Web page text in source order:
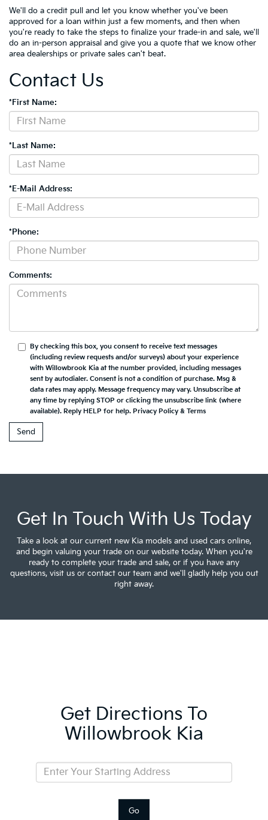
We'll do a credit pull and let you know whether you've been
approved for a loan within just a few moments, and then when
you're ready to take the steps to finalize your trade-in and sale, we'll
do an in-person appraisal and give you a quote that we know other
area dealerships or private sales can't beat.
Contact Us
*First Name:
*Last Name:
*E-Mail Address:
*Phone:
Comments:
By checking this box, you consent to receive text messages
(including review requests and/or surveys) about your experience
with Willowbrook Kia at the number provided, including messages
sent by autodialer. Consent is not a condition of purchase. Msg &
data rates may apply. Message frequency may vary. Unsubscribe at
any time by replying STOP or clicking the unsubscribe link (where
available). Reply HELP for help. Privacy Policy & Terms
Get In Touch With Us Today
Take a look at our current new Kia models and used cars online,
and begin valuing your trade on our website today. When you're
ready to complete your trade and sale, or if you have any
questions, visit us or contact our team and we'll gladly help you out
right away.
Get Directions To
Willowbrook Kia
Go